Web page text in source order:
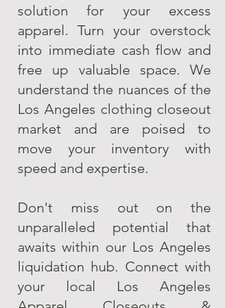
solution for your excess
apparel. Turn your overstock
into immediate cash flow and
free up valuable space. We
understand the nuances of the
Los Angeles clothing closeout
market and are poised to
move your inventory with
speed and expertise.
Don't miss out on the
unparalleled potential that
awaits within our Los Angeles
liquidation hub. Connect with
your local Los Angeles